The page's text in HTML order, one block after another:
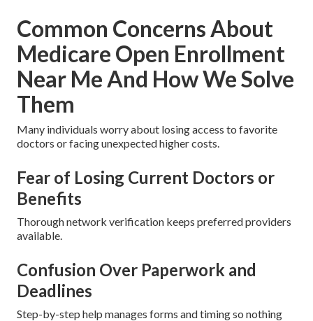
Common Concerns About
Medicare Open Enrollment
Near Me And How We Solve
Them
Many individuals worry about losing access to favorite
doctors or facing unexpected higher costs.
Fear of Losing Current Doctors or
Benefits
Thorough network verification keeps preferred providers
available.
Confusion Over Paperwork and
Deadlines
Step-by-step help manages forms and timing so nothing